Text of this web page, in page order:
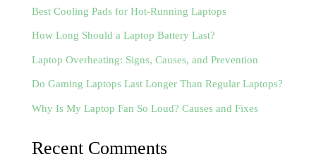
Best Cooling Pads for Hot-Running Laptops
How Long Should a Laptop Battery Last?
Laptop Overheating: Signs, Causes, and Prevention
Do Gaming Laptops Last Longer Than Regular Laptops?
Why Is My Laptop Fan So Loud? Causes and Fixes
Recent Comments